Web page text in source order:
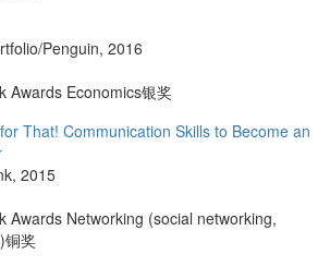
Penguin, 2016
Awards Economics银奖
That! Communication Skills to Become an
, 2015
Awards Networking (social networking,
铜奖